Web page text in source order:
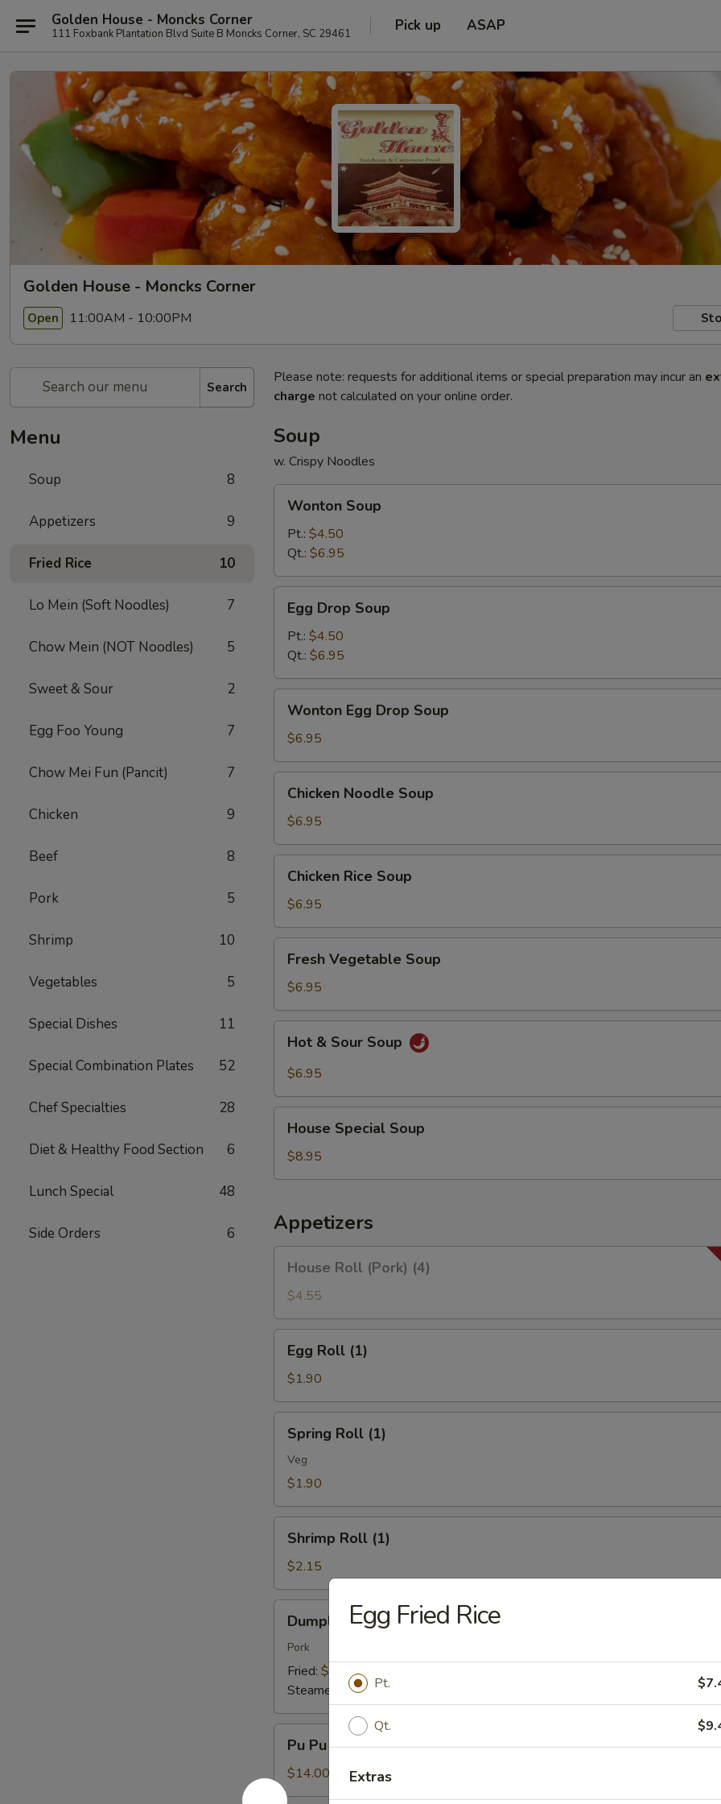
Golden House - Moncks Corner
111 Foxbank Plantation Blvd Suite B Moncks Corner, SC 29461 Pick up ASAP
Golden House - Moncks Corner
Open 11:00AM - 10:00PM
Search
Menu
Soup 8
Appetizers 9
Fried Rice 10
Lo Mein (Soft Noodles) 7
Chow Mein (NOT Noodles) 5
Sweet & Sour 2
Egg Foo Young 7
Chow Mei Fun (Pancit) 7
Chicken 9
Beef 8
Pork 5
Shrimp 10
Vegetables 5
Special Dishes 11
Special Combination Plates 52
Chef Specialties 28
Diet & Healthy Food Section 6
Lunch Special 48
Side Orders 6
Please note: requests for additional items or special preparation may incur an
charge not calculated on your online order.
Soup
w. Crispy Noodles
Soup
Wonton Soup
Pt.: $4.50
Qt.: $6.95
Drop
Soup
Egg Drop Soup
Pt.: $4.50
Qt.: $6.95
Egg
Drop
Soup
Wonton Egg Drop Soup
$6.95
Noodle
Soup
Chicken Noodle Soup
$6.95
Rice
Soup
Chicken Rice Soup
$6.95
Vegetable
Soup
Fresh Vegetable Soup
$6.95
Sour
Hot & Sour Soup
$6.95
Special
Soup
House Special Soup
$8.95
Appetizers
Roll
(Pork)
(4)
House Roll (Pork) (4)
$4.55
Roll
(1)
Egg Roll (1)
$1.90
Roll
(1)
Spring Roll (1)
Veg
$1.90
Roll
(1)
Shrimp Roll (1)
$2.15
(8)Dumplings (8)
Pork
Fried: $7.95
Steamed:
$7.95
Pu
Platter
(For
Pu Pu Platter (For 2)
$14.00
Egg Fried Rice
Pt.
Qt.
Extras